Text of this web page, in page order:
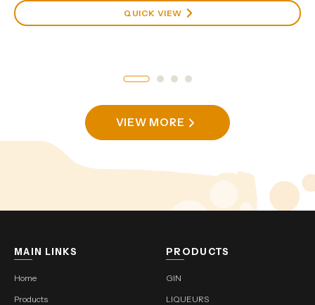
QUICK VIEW
VIEW MORE
MAIN LINKS
Home
Products
PRODUCTS
GIN
LIQUEURS